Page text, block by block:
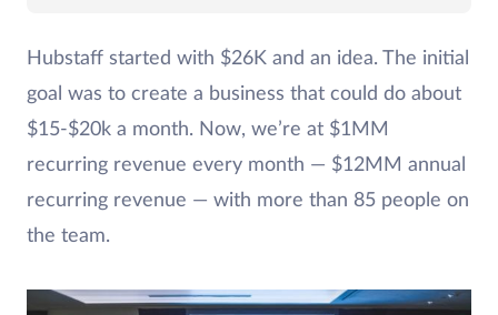
Hubstaff started with $26K and an idea. The initial
goal was to create a business that could do about
$15-$20k a month. Now, we’re at $1MM
recurring revenue every month — $12MM annual
recurring revenue — with more than 85 people on
the team.